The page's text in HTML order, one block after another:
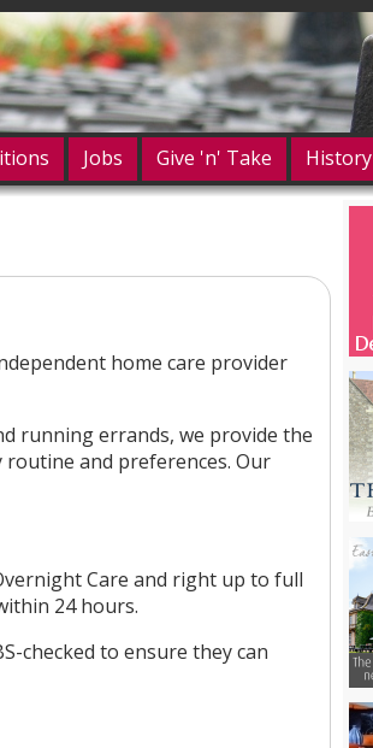
Jobs Give 'n' Take History
home care provider
running errands, we provide the
and preferences. Our
Care and right up to full
24 hours.
checked to ensure they can